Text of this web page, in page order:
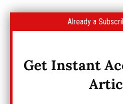
Already a
Get Instant